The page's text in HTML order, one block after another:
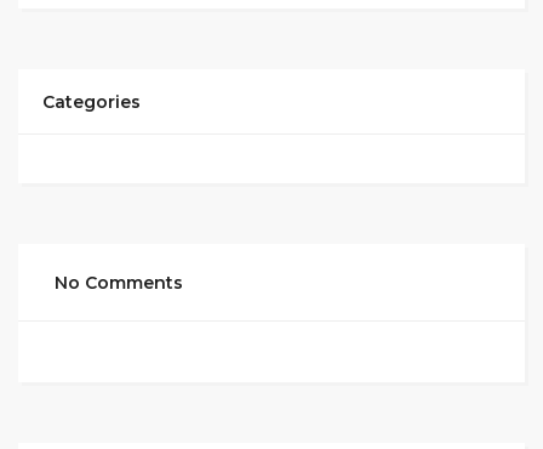
Categories
No Comments